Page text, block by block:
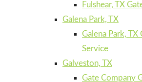
Fulshear, TX
Galena Park, TX
Galena Park, TX
Service
Galveston, TX
Gate Company